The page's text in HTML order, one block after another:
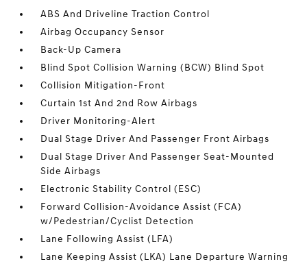
ABS And Driveline Traction Control
Airbag Occupancy Sensor
Back-Up Camera
Blind Spot Collision Warning (BCW) Blind Spot
Collision Mitigation-Front
Curtain 1st And 2nd Row Airbags
Driver Monitoring-Alert
Dual Stage Driver And Passenger Front Airbags
Dual Stage Driver And Passenger Seat-Mounted
Side Airbags
Electronic Stability Control (ESC)
Forward Collision-Avoidance Assist (FCA)
w/Pedestrian/Cyclist Detection
Lane Following Assist (LFA)
Lane Keeping Assist (LKA) Lane Departure Warning